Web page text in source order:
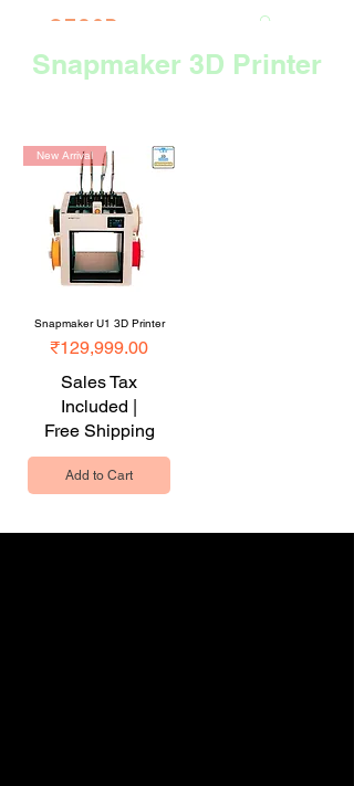
CTS3D
Snapmaker 3D Printer
New Arrival
Snapmaker U1 3D Printer
Price
₹129,999.00
Sales Tax
Included |
Free Shipping
Add to Cart